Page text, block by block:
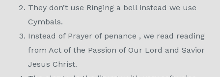
They don’t use Ringing a bell instead we use
Cymbals.
Instead of Prayer of penance , we read reading
from Act of the Passion of Our Lord and Savior
Jesus Christ.